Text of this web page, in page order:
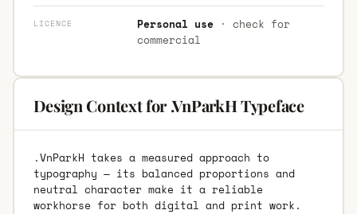
LICENCE Personal use· check for
commercial
Design Context for .VnParkH Typeface
.VnParkH takes a measured approach to
typography — its balanced proportions and
neutral character make it a reliable
workhorse for both digital and print work.